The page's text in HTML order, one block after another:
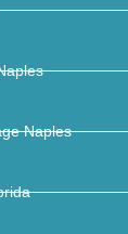
Naples